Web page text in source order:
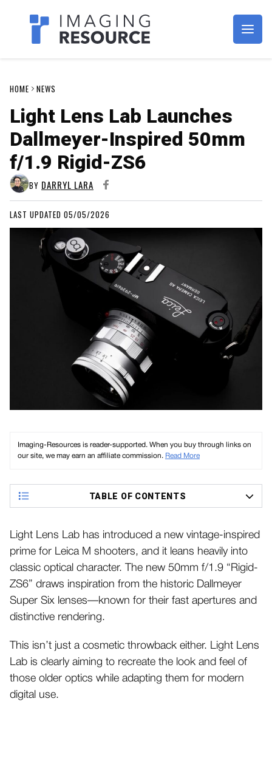
Imagaing Resource
HOME NEWS
Light Lens Lab Launches
Dallmeyer-Inspired 50mm
f/1.9 Rigid-ZS6
BY DARRYL LARA
LAST UPDATED 05/05/2026
Imaging-Resources is reader-supported. When you buy through links on
our site, we may earn an affiliate commission. Read More
TABLE OF CONTENTS
Light Lens Lab has introduced a new vintage-inspired
prime for Leica M shooters, and it leans heavily into
classic optical character. The new 50mm f/1.9 “Rigid-
ZS6” draws inspiration from the historic Dallmeyer
Super Six lenses—known for their fast apertures and
distinctive rendering.
This isn’t just a cosmetic throwback either. Light Lens
Lab is clearly aiming to recreate the look and feel of
those older optics while adapting them for modern
digital use.